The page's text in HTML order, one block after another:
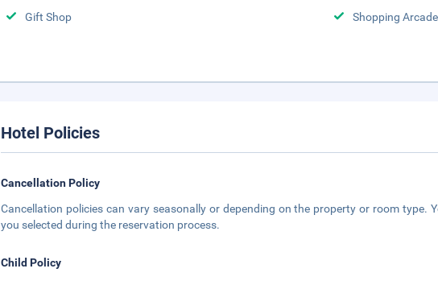
Gift Shop
Shopping Arcade
Hotel Policies
Cancellation Policy
Cancellation policies can vary seasonally or depending on the property or room type.
you selected during the reservation process.
Child Policy